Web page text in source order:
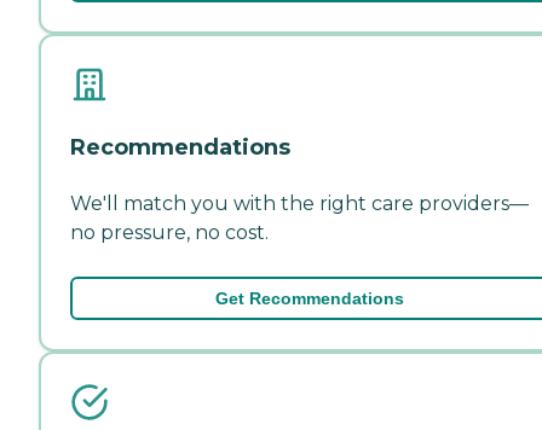
Recommendations
We'll match you with the right care providers—
no pressure, no cost.
Get Recommendations